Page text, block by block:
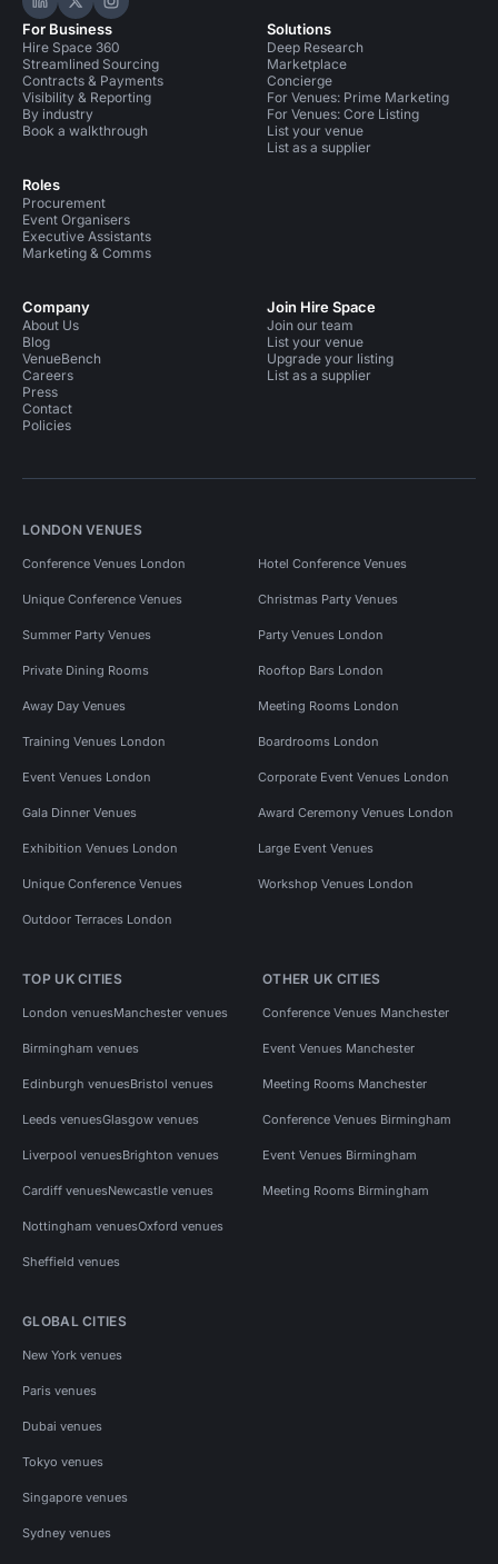
Hire Space on LinkedIn
Hire Space on X
Hire Space on Instagram
For Business
Hire Space 360
Streamlined Sourcing
Contracts & Payments
Visibility & Reporting
By industry
Book a walkthrough
Roles
Procurement
Event Organisers
Executive Assistants
Marketing & Comms
Solutions
Deep Research
Marketplace
Concierge
For Venues: Prime Marketing
For Venues: Core Listing
List your venue
List as a supplier
Company
About Us
Blog
VenueBench
Careers
Press
Contact
Policies
Join Hire Space
Join our team
List your venue
Upgrade your listing
List as a supplier
LONDON VENUES
Conference Venues London Hotel Conference Venues
Unique Conference Venues Christmas Party Venues
Summer Party Venues Party Venues London
Private Dining Rooms Rooftop Bars London
Away Day Venues Meeting Rooms London
Training Venues London Boardrooms London
Event Venues London Corporate Event Venues London
Gala Dinner Venues Award Ceremony Venues London
Exhibition Venues London Large Event Venues
Unique Conference Venues Workshop Venues London
Outdoor Terraces London
TOP UK CITIES
London venuesManchester venues
Birmingham venues
Edinburgh venuesBristol venues
Leeds venuesGlasgow venues
Liverpool venuesBrighton venues
Cardiff venuesNewcastle venues
Nottingham venuesOxford venues
Sheffield venues
OTHER UK CITIES
Conference Venues Manchester
Event Venues Manchester
Meeting Rooms Manchester
Conference Venues Birmingham
Event Venues Birmingham
Meeting Rooms Birmingham
GLOBAL CITIES
New York venues
Paris venues
Dubai venues
Tokyo venues
Singapore venues
Sydney venues